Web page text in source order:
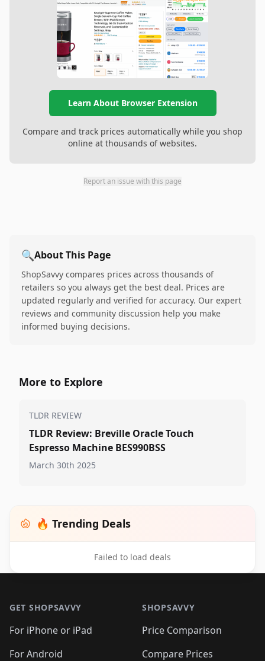
Learn About Browser Extension
Compare and track prices automatically while you shop
online at thousands of websites.
Report an issue with this page
🔍About This Page
ShopSavvy compares prices across thousands of
retailers so you always get the best deal. Prices are
updated regularly and verified for accuracy. Our expert
reviews and community discussion help you make
informed buying decisions.
More to Explore
TLDR REVIEW
TLDR Review: Breville Oracle Touch
Espresso Machine BES990BSS
March 30th 2025
🔥 Trending Deals
Failed to load deals
GET SHOPSAVVY
For iPhone or iPad
For Android
SHOPSAVVY
Price Comparison
Compare Prices